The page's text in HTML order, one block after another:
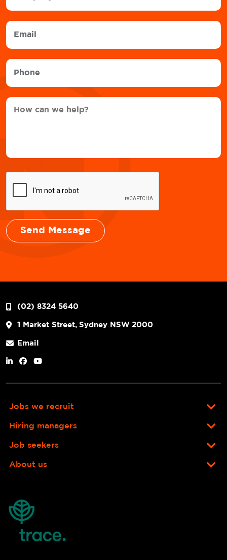
(02) 8324 5640
1 Market Street, Sydney NSW 2000
Email
Jobs we recruit
Hiring managers
Job seekers
About us